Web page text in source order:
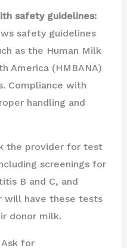
safety guidelines:
safety guidelines
as the Human Milk
America (HMBANA)
Compliance with
handling and
the provider for test
screenings for
B and C, and
will have these tests
donor milk.
for